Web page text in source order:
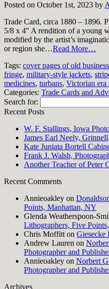
Posted on October 1st, 2023 by
Trade Card, circa 1880 –
5/8 x 4″ A rendition of a young
modified by the artist’s
or region she…Read More…
Tags: cover pages of old
fringe, military-style jackets,
medicines, turbans, Victorian era
Categories: Trade Cards and
Search for:
Recent Posts
W. F. Stallings, Iowa
James Earl Neely,
Kate Juniata Bortell
Frank J. Walsh,
Another Teacher of Peter
Recent Comments
Annieoakley on
Points, Manhattan, NY
Glenda Weatherspoon-
Lithographers, Five
Chris Moffitt on Giesecke
Andrew Lauren on
Photographer and
Annieoakley on Norbert
Photographer and
Archives